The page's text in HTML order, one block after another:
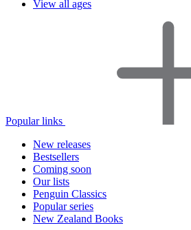
View all ages
Popular links
New releases
Bestsellers
Coming soon
Our lists
Penguin Classics
Popular series
New Zealand Books